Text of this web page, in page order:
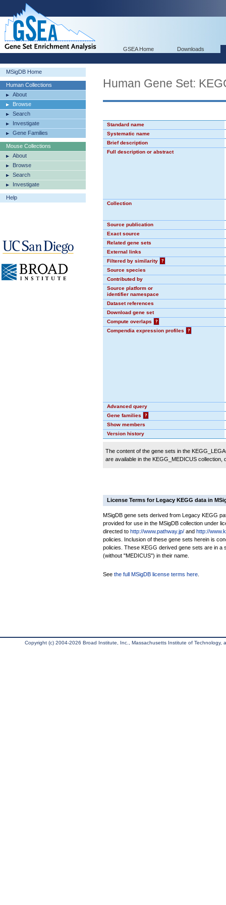
GSEA Home Downloads
MSigDB Home
Human Collections
About
Browse
Search
Investigate
Gene Families
Mouse Collections
About
Browse
Search
Investigate
Help
Human Gene Set:
Standard name
Systematic name
Brief description
Full description or abstract
Collection
Source publication
Exact source
Related gene sets
External links
Filtered by similarity
?
Source species
Contributed by
Source platform or
identifier namespace
Dataset references
Download gene set
Compute overlaps
?
Compendia expression profiles
?
Advanced query
Gene families
?
Show members
Version history
The content of the gene sets in the
are available in the KEGG_MEDICUS
License Terms for Legacy KEGG data in
MSigDB gene sets derived from Legacy KEGG
provided for use in the MSigDB collection under
directed to http://www.pathway.jp/ and http://
policies. Inclusion of these gene sets herein is
policies. These KEGG derived gene sets are in a
(without "MEDICUS") in their name.
See the full MSigDB license terms here
Copyright (c) 2004-2026 Broad Institute, Inc., Massachusetts Institute of Technology,